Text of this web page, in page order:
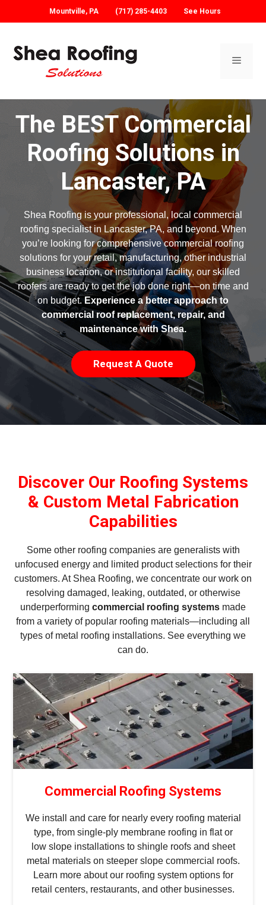
Mountville, PA (717) 285-4403 See Hours
content
Menu
The BEST Commercial
Roofing Solutions in
Lancaster, PA
Shea Roofing is your professional, local commercial
roofing specialist in Lancaster, PA, and beyond. When
you’re looking for comprehensive commercial roofing
solutions for your retail, manufacturing, other industrial
business location, or institutional facility, our skilled
roofers are ready to get the job done right—on time and
on budget.Experience a better approach to
commercial roof replacement, repair, and
maintenance with Shea.
Request A Quote
Discover Our Roofing Systems
& Custom Metal Fabrication
Capabilities
Some other roofing companies are generalists with
unfocused energy and limited product selections for their
customers. At Shea Roofing, we concentrate our work on
resolving damaged, leaking, outdated, or otherwise
underperforming commercial roofing systems made
from a variety of popular roofing materials—including all
types of metal roofing installations. See everything we
can do.
Commercial Roofing Systems
We install and care for nearly every roofing material
type, from single-ply membrane roofing in flat or
low slope installations to shingle roofs and sheet
metal materials on steeper slope commercial roofs.
Learn more about our roofing system options for
retail centers, restaurants, and other businesses.